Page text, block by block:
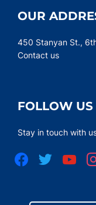
OUR
450 Stanyan St.,
Contact us
FOLLOW US
Stay in touch with